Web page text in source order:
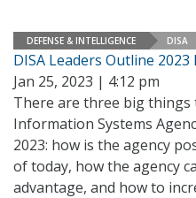
DEFENSE & INTELLIGENCE DISA
DISA Leaders Outline
Jan 25, 2023 | 4:12 pm
There are three big things
Information Systems
2023: how is the agency
of today, how the agency
advantage, and how to